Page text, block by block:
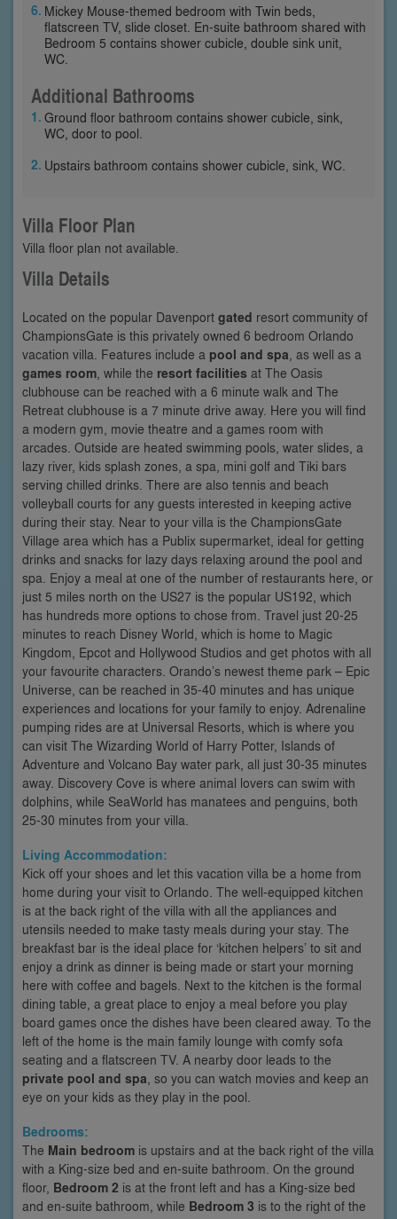
Mickey Mouse-themed bedroom with Twin beds,
flatscreen TV, slide closet. En-suite bathroom shared with
Bedroom 5 contains shower cubicle, double sink unit,
WC.
Additional Bathrooms
Ground floor bathroom contains shower cubicle, sink,
WC, door to pool.
Upstairs bathroom contains shower cubicle, sink, WC.
Villa Floor Plan
Villa floor plan not available.
Villa Details
Located on the popular Davenport gated resort community of
ChampionsGate is this privately owned 6 bedroom Orlando
vacation villa. Features include a pool and spa , as well as a
games room , while the resort facilities at The Oasis
clubhouse can be reached with a 6 minute walk and The
Retreat clubhouse is a 7 minute drive away. Here you will find
a modern gym, movie theatre and a games room with
arcades. Outside are heated swimming pools, water slides, a
lazy river, kids splash zones, a spa, mini golf and Tiki bars
serving chilled drinks. There are also tennis and beach
volleyball courts for any guests interested in keeping active
during their stay. Near to your villa is the ChampionsGate
Village area which has a Publix supermarket, ideal for getting
drinks and snacks for lazy days relaxing around the pool and
spa. Enjoy a meal at one of the number of restaurants here, or
just 5 miles north on the US27 is the popular US192, which
has hundreds more options to chose from. Travel just 20-25
minutes to reach Disney World, which is home to Magic
Kingdom, Epcot and Hollywood Studios and get photos with all
your favourite characters. Orando’s newest theme park – Epic
Universe, can be reached in 35-40 minutes and has unique
experiences and locations for your family to enjoy. Adrenaline
pumping rides are at Universal Resorts, which is where you
can visit The Wizarding World of Harry Potter, Islands of
Adventure and Volcano Bay water park, all just 30-35 minutes
away. Discovery Cove is where animal lovers can swim with
dolphins, while SeaWorld has manatees and penguins, both
25-30 minutes from your villa.
Living Accommodation:
Kick off your shoes and let this vacation villa be a home from
home during your visit to Orlando. The well-equipped kitchen
is at the back right of the villa with all the appliances and
utensils needed to make tasty meals during your stay. The
breakfast bar is the ideal place for ‘kitchen helpers’ to sit and
enjoy a drink as dinner is being made or start your morning
here with coffee and bagels. Next to the kitchen is the formal
dining table, a great place to enjoy a meal before you play
board games once the dishes have been cleared away. To the
left of the home is the main family lounge with comfy sofa
seating and a flatscreen TV. A nearby door leads to the
private pool and spa , so you can watch movies and keep an
eye on your kids as they play in the pool.
Bedrooms:
The Main bedroom is upstairs and at the back right of the villa
with a King-size bed and en-suite bathroom. On the ground
floor, Bedroom 2 is at the front left and has a King-size bed
and en-suite bathroom, while Bedroom 3 is to the right of the